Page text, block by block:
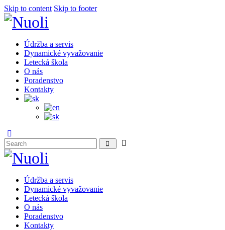
Skip to content Skip to footer
Údržba a servis
Dynamické vyvažovanie
Letecká škola
O nás
Poradenstvo
Kontakty
Údržba a servis
Dynamické vyvažovanie
Letecká škola
O nás
Poradenstvo
Kontakty